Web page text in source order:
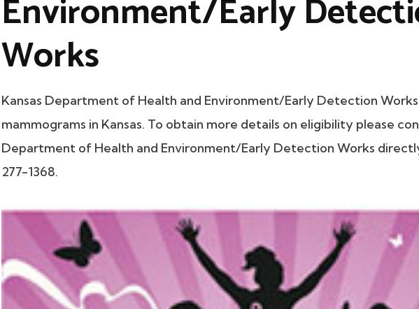
Environment/Early
Works
Kansas Department of Health and Environment/Early Detection
mammograms in Kansas. To obtain more details on eligibility please
Department of Health and Environment/Early Detection Works
277-1368.